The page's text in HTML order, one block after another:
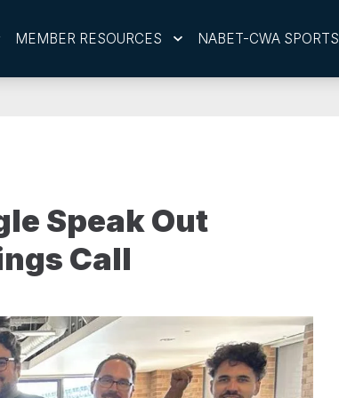
MEMBER RESOURCES NABET-CWA SPORTS
Speak Out
Call